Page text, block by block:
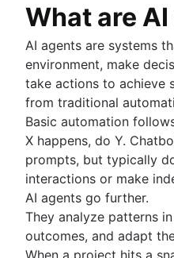
Free project
Continuous
Risk analysis
Project
What is a PMO?
Adaptive project
Product
What is product
Product roadmaps
Product manager
New product
Agile roadmaps
Value stream
The Agile advantage
What is the Agile
What are
AI agents are systems
environment, make
take actions to achieve
from traditional
Basic automation
X happens, do Y.
prompts, but typically
interactions or make
AI agents go further.
They analyze patterns in
outcomes, and adapt
When a project hits a